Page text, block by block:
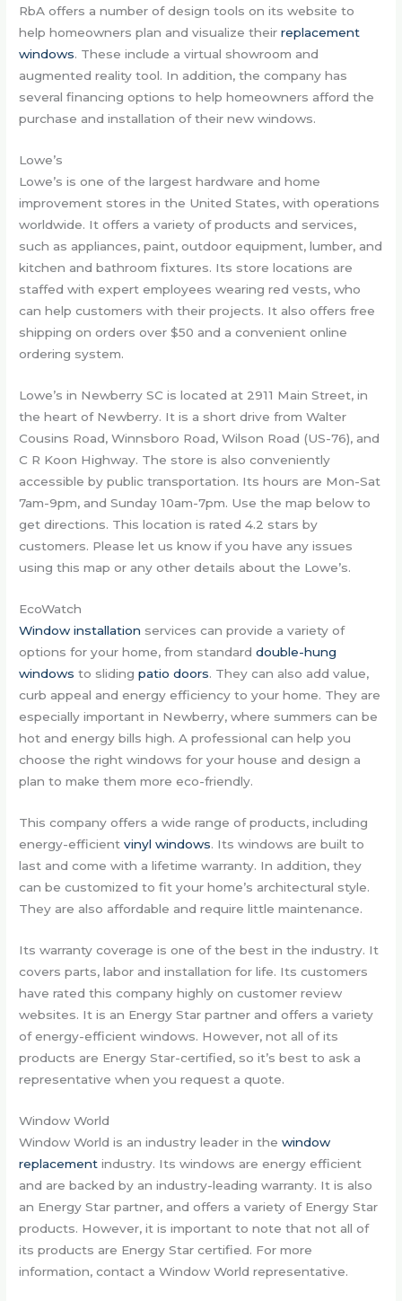
RbA offers a number of design tools on its website to
help homeowners plan and visualize theirreplacement
windows. These include a virtual showroom and
augmented reality tool. In addition, the company has
several financing options to help homeowners afford the
purchase and installation of their new windows.
Lowe’s
Lowe’s is one of the largest hardware and home
improvement stores in the United States, with operations
worldwide. It offers a variety of products and services,
such as appliances, paint, outdoor equipment, lumber, and
kitchen and bathroom fixtures. Its store locations are
staffed with expert employees wearing red vests, who
can help customers with their projects. It also offers free
shipping on orders over $50 and a convenient online
ordering system.
Lowe’s in Newberry SC is located at 2911 Main Street, in
the heart of Newberry. It is a short drive from Walter
Cousins Road, Winnsboro Road, Wilson Road (US-76), and
C R Koon Highway. The store is also conveniently
accessible by public transportation. Its hours are Mon-Sat
7am-9pm, and Sunday 10am-7pm. Use the map below to
get directions. This location is rated 4.2 stars by
customers. Please let us know if you have any issues
using this map or any other details about the Lowe’s.
EcoWatch
Window installation services can provide a variety of
options for your home, from standarddouble-hung
windows to slidingpatio doors. They can also add value,
curb appeal and energy efficiency to your home. They are
especially important in Newberry, where summers can be
hot and energy bills high. A professional can help you
choose the right windows for your house and design a
plan to make them more eco-friendly.
This company offers a wide range of products, including
energy-efficientvinyl windows. Its windows are built to
last and come with a lifetime warranty. In addition, they
can be customized to fit your home’s architectural style.
They are also affordable and require little maintenance.
Its warranty coverage is one of the best in the industry. It
covers parts, labor and installation for life. Its customers
have rated this company highly on customer review
websites. It is an Energy Star partner and offers a variety
of energy-efficient windows. However, not all of its
products are Energy Star-certified, so it’s best to ask a
representative when you request a quote.
Window World
Window World is an industry leader in thewindow
replacement industry. Its windows are energy efficient
and are backed by an industry-leading warranty. It is also
an Energy Star partner, and offers a variety of Energy Star
products. However, it is important to note that not all of
its products are Energy Star certified. For more
information, contact a Window World representative.